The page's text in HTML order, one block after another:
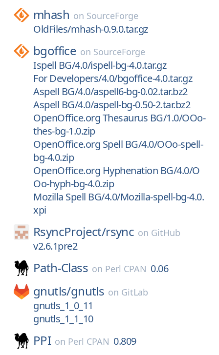
mhash on SourceForge
OldFiles/mhash-0.9.0.tar.gz
bgoffice on SourceForge
Ispell BG/4.0/ispell-bg-4.0.tar.gz
For Developers/4.0/bgoffice-4.0.tar.gz
Aspell BG/4.0/aspell6-bg-0.02.tar.bz2
Aspell BG/4.0/aspell-bg-0.50-2.tar.bz2
OpenOffice.org Thesaurus BG/1.0/OOo-
thes-bg-1.0.zip
OpenOffice.org Spell BG/4.0/OOo-spell-
bg-4.0.zip
OpenOffice.org Hyphenation BG/4.0/O
Oo-hyph-bg-4.0.zip
Mozilla Spell BG/4.0/Mozilla-spell-bg-4.0.
xpi
RsyncProject/rsync on GitHub
v2.6.1pre2
Path-Class on Perl CPAN 0.06
gnutls/gnutls on GitLab
gnutls_1_0_11
gnutls_1_1_10
PPI on Perl CPAN 0.809